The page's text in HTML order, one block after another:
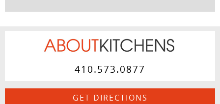
410.573.0877
GET DIRECTIONS